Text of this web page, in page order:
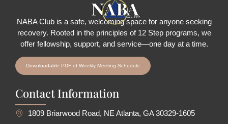
NABA Club is a safe, welcoming space for anyone seeking
recovery. Rooted in the principles of 12 Step programs, we
offer fellowship, support, and service—one day at a time.
Downloadable PDF of Weekly Meeting Schedule
Contact Information
1809 Briarwood Road, NE Atlanta, GA 30329-1605